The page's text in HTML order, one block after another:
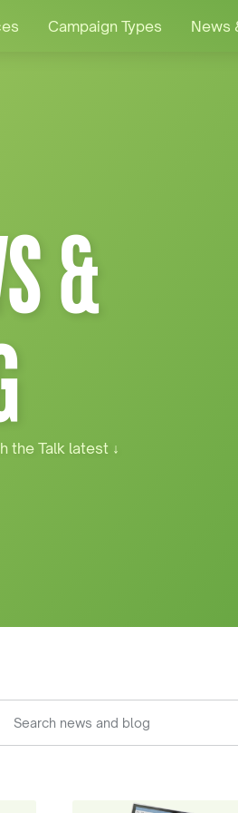
Campaign Types News
&
the Talk latest ↓